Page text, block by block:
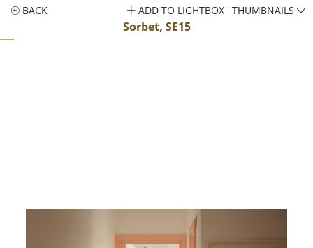
BACK
Sorbet, SE15
ADD TO LIGHTBOX THUMBNAILS